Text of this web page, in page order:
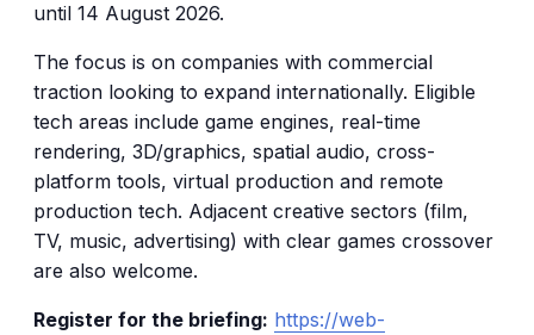
until 14 August 2026.
The focus is on companies with commercial
traction looking to expand internationally. Eligible
tech areas include game engines, real-time
rendering, 3D/graphics, spatial audio, cross-
platform tools, virtual production and remote
production tech. Adjacent creative sectors (film,
TV, music, advertising) with clear games crossover
are also welcome.
Register for the briefing: https://web-